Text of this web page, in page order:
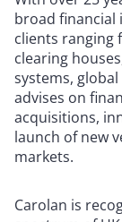
broad financial
clients ranging
clearing
systems,
advises on
acquisitions,
launch of new
markets.
Carolan is